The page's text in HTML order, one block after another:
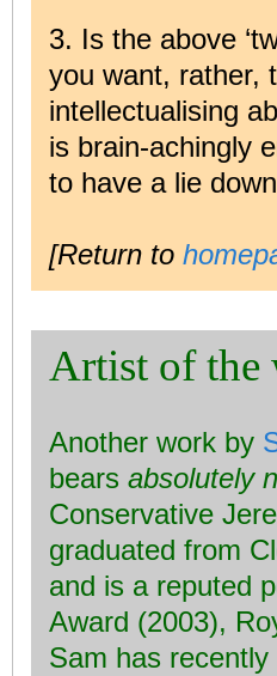
3. Is the above
you want, rather,
intellectualising
is brain-achingly
to have a lie
[Return to
Artist of the
Another work by
bears absolutely
Conservative
graduated from
and is a reputed
Award (2003),
Sam has